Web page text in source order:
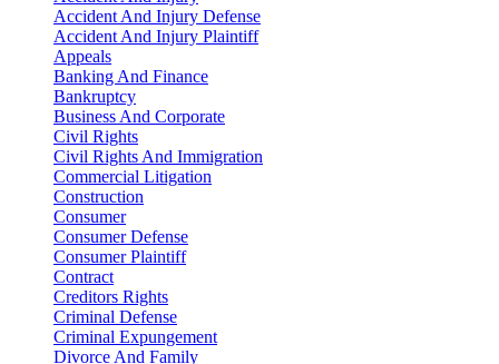
Accident And Injury Defense
Accident And Injury Plaintiff
Appeals
Banking And Finance
Bankruptcy
Business And Corporate
Civil Rights
Civil Rights And Immigration
Commercial Litigation
Construction
Consumer
Consumer Defense
Consumer Plaintiff
Contract
Creditors Rights
Criminal Defense
Criminal Expungement
Divorce And Family